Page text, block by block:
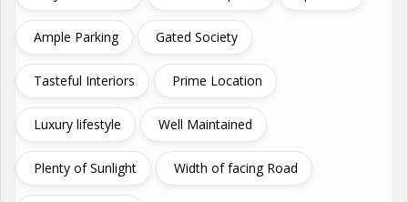
Ample Parking Gated Society
Tasteful Interiors Prime Location
Luxury lifestyle Well Maintained
Plenty of Sunlight Width of facing Road